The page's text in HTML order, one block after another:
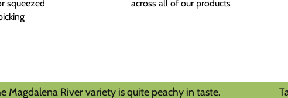
squeezed
across all of our products
River variety is quite peachy in taste. Tasting